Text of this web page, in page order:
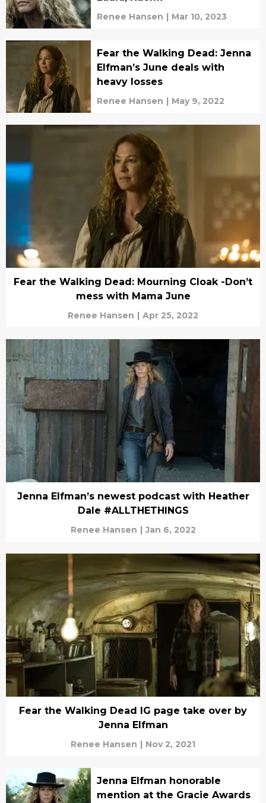
Renee Hansen | Mar 10, 2023
Fear the Walking Dead: Jenna
Elfman’s June deals with
heavy losses
Renee Hansen | May 9, 2022
Fear the Walking Dead: Mourning Cloak -Don’t
mess with Mama June
Renee Hansen | Apr 25, 2022
Jenna Elfman’s newest podcast with Heather
Dale #ALLTHETHINGS
Renee Hansen | Jan 6, 2022
Fear the Walking Dead IG page take over by
Jenna Elfman
Renee Hansen | Nov 2, 2021
Jenna Elfman honorable
mention at the Gracie Awards